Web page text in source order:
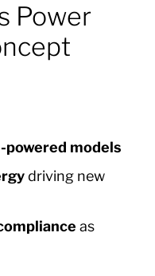
Power
models
driving new
as